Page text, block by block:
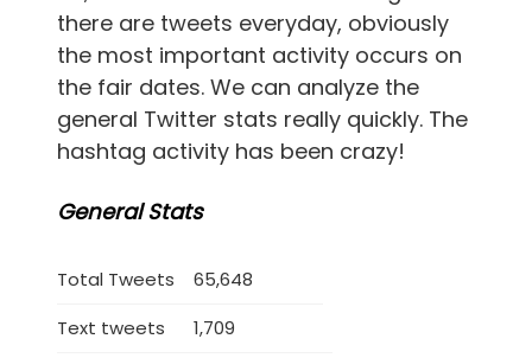
there are tweets everyday, obviously
the most important activity occurs on
the fair dates. We can analyze the
general Twitter stats really quickly. The
hashtag activity has been crazy!
General Stats
Total Tweets
65,648
Text tweets
1,709